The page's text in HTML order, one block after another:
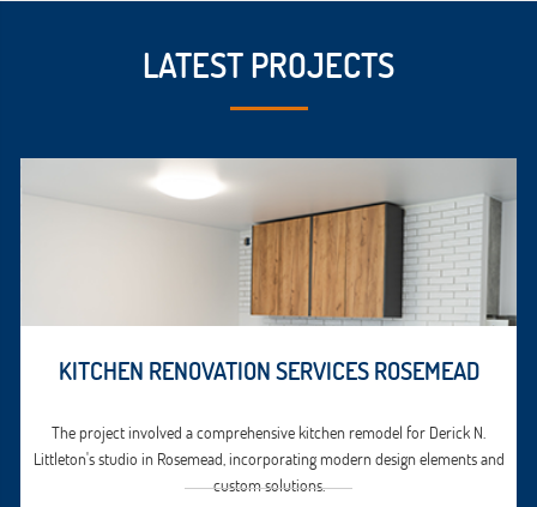
LATEST PROJECTS
KITCHEN RENOVATION SERVICES ROSEMEAD
The project involved a comprehensive kitchen remodel for Derick N.
Littleton's studio in Rosemead, incorporating modern design elements and
custom solutions.